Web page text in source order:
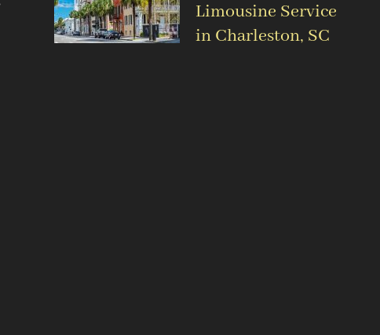
Limousine Service
in Charleston, SC